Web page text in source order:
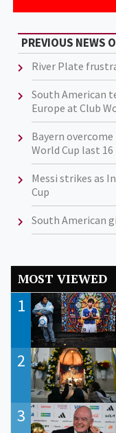
PREVIOUS NEWS
River Plate
South American
Europe at Club
Bayern
World Cup last 16
Messi strikes as
Cup
South American
MOST VIEWED
1
2
3